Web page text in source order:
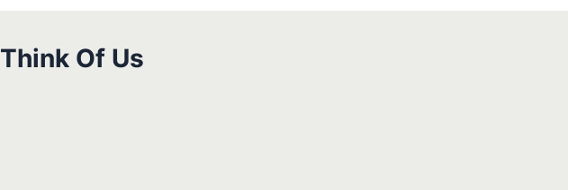
Of Us